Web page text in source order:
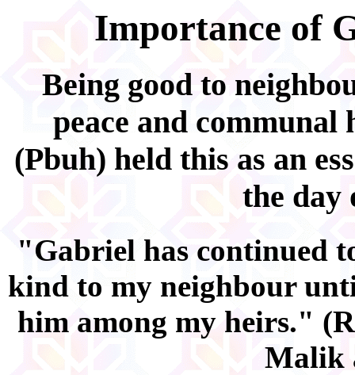
Importance of
Being good to
peace and
(Pbuh) held this as an
the day
"Gabriel has continued
kind to my neighbour
him among my heirs."
Malik